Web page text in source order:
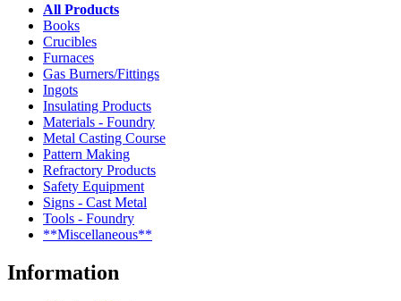
All Products
Books
Crucibles
Furnaces
Gas Burners/Fittings
Ingots
Insulating Products
Materials - Foundry
Metal Casting Course
Pattern Making
Refractory Products
Safety Equipment
Signs - Cast Metal
Tools - Foundry
**Miscellaneous**
Information